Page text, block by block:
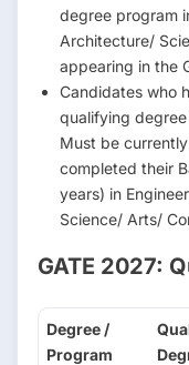
degree program
Architecture/
appearing in the
Candidates who
qualifying
Must be
completed their
years) in
Science/ Arts/
GATE 2027:
Degree /
Program